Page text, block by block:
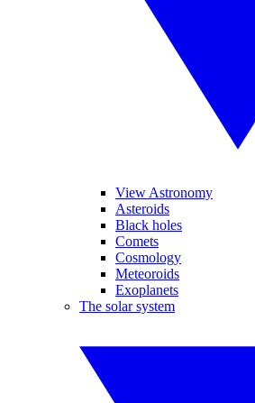
View Astronomy
Asteroids
Black holes
Comets
Cosmology
Meteoroids
Exoplanets
The solar system